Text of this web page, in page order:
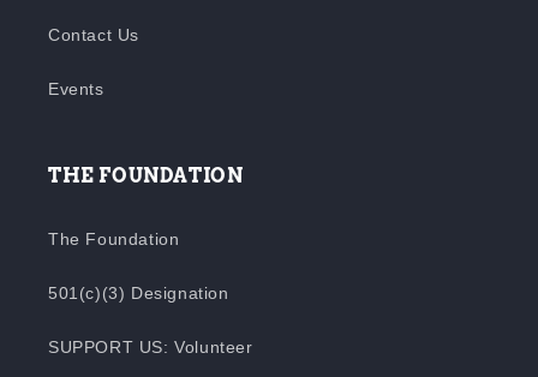
Contact Us
Events
THE FOUNDATION
The Foundation
501(c)(3) Designation
SUPPORT US: Volunteer